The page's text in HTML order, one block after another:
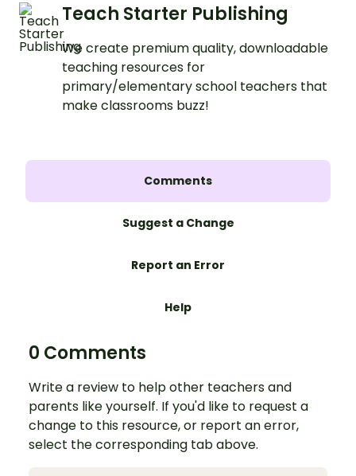
Teach Starter Publishing
We create premium quality, downloadable
teaching resources for
primary/elementary school teachers that
make classrooms buzz!
Comments
Suggest a Change
Report an Error
Help
0 Comments
Write a review to help other teachers and
parents like yourself. If you'd like to request a
change to this resource, or report an error,
select the corresponding tab above.